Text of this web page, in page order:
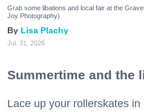
Grab some libations and local fair at the
Joy Photography)
Lisa Plachy
Jul. 31, 2026
Summertime and the
Lace up your rollerskates